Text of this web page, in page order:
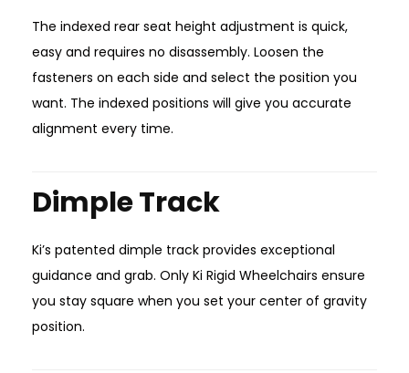
The indexed rear seat height adjustment is quick,
easy and requires no disassembly. Loosen the
fasteners on each side and select the position you
want. The indexed positions will give you accurate
alignment every time.
Dimple Track
Ki’s patented dimple track provides exceptional
guidance and grab. Only Ki Rigid Wheelchairs ensure
you stay square when you set your center of gravity
position.